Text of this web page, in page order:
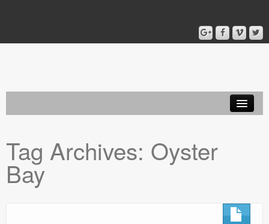
Blog
About
Tag Archives: Oyster
Bay